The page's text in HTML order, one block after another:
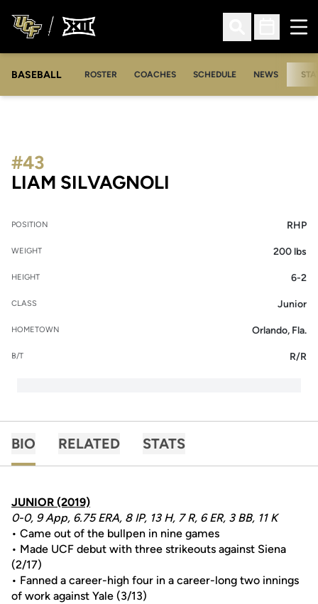
Open Search
Open
BASEBALL ROSTER COACHES SCHEDULE NEWS
LIAM SILVAGNOLI
#43
POSITION RHP
WEIGHT 200 lbs
HEIGHT 6-2
CLASS Junior
HOMETOWN Orlando, Fla.
B/T R/R
BIO RELATED STATS
JUNIOR (2019)
0-0, 9 App, 6.75 ERA, 8 IP, 13 H, 7 R, 6 ER, 3 BB, 11 K
• Came out of the bullpen in nine games
• Made UCF debut with three strikeouts against Siena
(2/17)
• Fanned a career-high four in a career-long two innings
of work against Yale (3/13)